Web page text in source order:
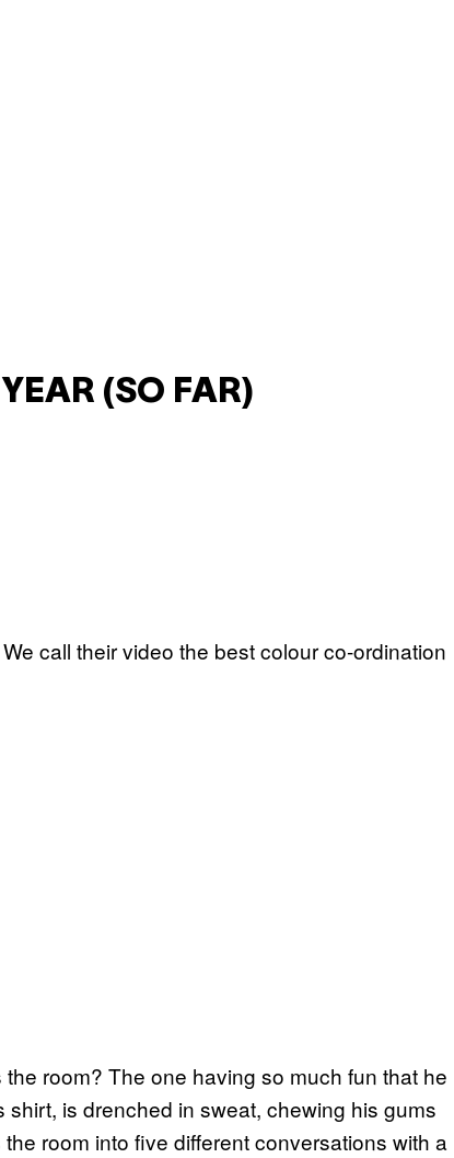
(SO FAR)
call their video the best colour co-ordination
room? The one having so much fun that he
shirt, is drenched in sweat, chewing his gums
room into five different conversations with a